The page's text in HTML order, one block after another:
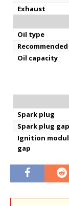
Exhaust
Oil type
Oil capacity
Spark plug
Spark plug gap
Ignition
gap